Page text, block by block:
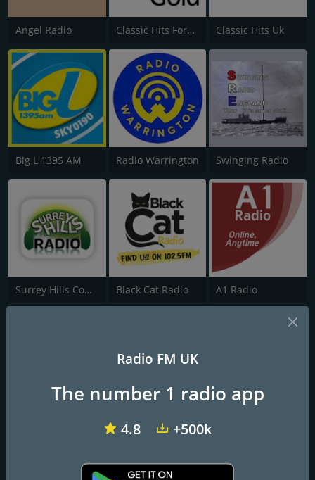
Angel Radio Classic Hits Forest Gold Classic Hits Uk
Big L 1395 AM Radio Warrington Swinging Radio
Surrey Hills Community Radio Black Cat Radio A1 Radio
Redroad FM
Darasa Online Radio
Radio FM UK
The number 1 radio app
4.8 +500k